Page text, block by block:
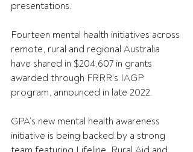
presentations.
Fourteen mental health initiatives across
remote, rural and regional Australia
have shared in $204,607 in grants
awarded through FRRR’s IAGP
program, announced in late 2022.
GPA’s new mental health awareness
initiative is being backed by a strong